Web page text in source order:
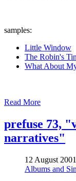
samples:
Little Window
The Robin's
What About
Read More
prefuse 73,
narratives"
12 August 2001
Albums and